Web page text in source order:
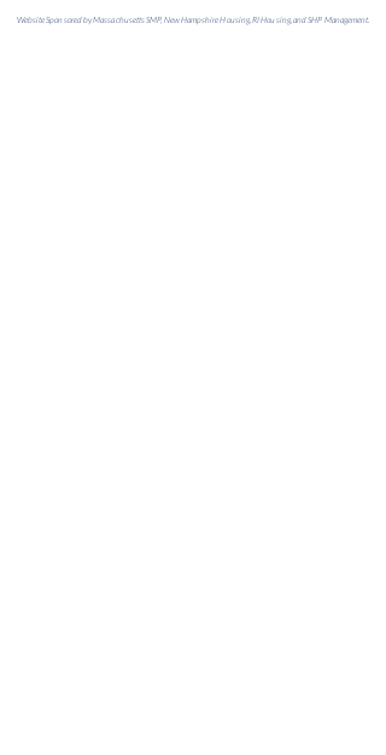
Website Sponsored by Massachusetts SMP, New Hampshire Housing, RI Housing, and SHP Management.